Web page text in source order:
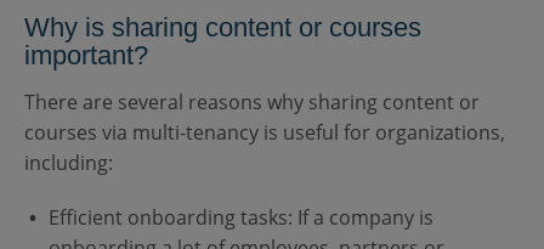
Why is sharing content or courses
important?
There are several reasons why sharing content or
courses via multi-tenancy is useful for organizations,
including:
Efficient onboarding tasks: If a company is